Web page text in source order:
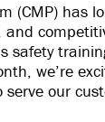
(CMP) has
safety
we’re
serve our